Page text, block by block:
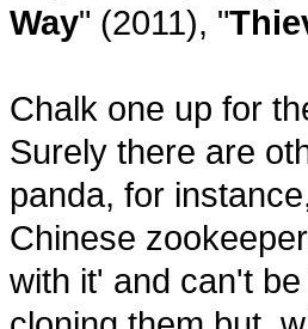
Way" (2011), "
Chalk one up for
Surely there are
panda, for
Chinese
with it' and can't